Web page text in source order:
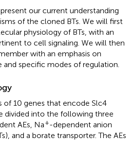
our current understanding
of the cloned BTs. We will first
physiology of BTs, with an
to cell signaling. We will then
with an emphasis on
specific modes of regulation.
of 10 genes that encode Slc4
divided into the following three
AEs, Na+-dependent anion
and a borate transporter. The AEs